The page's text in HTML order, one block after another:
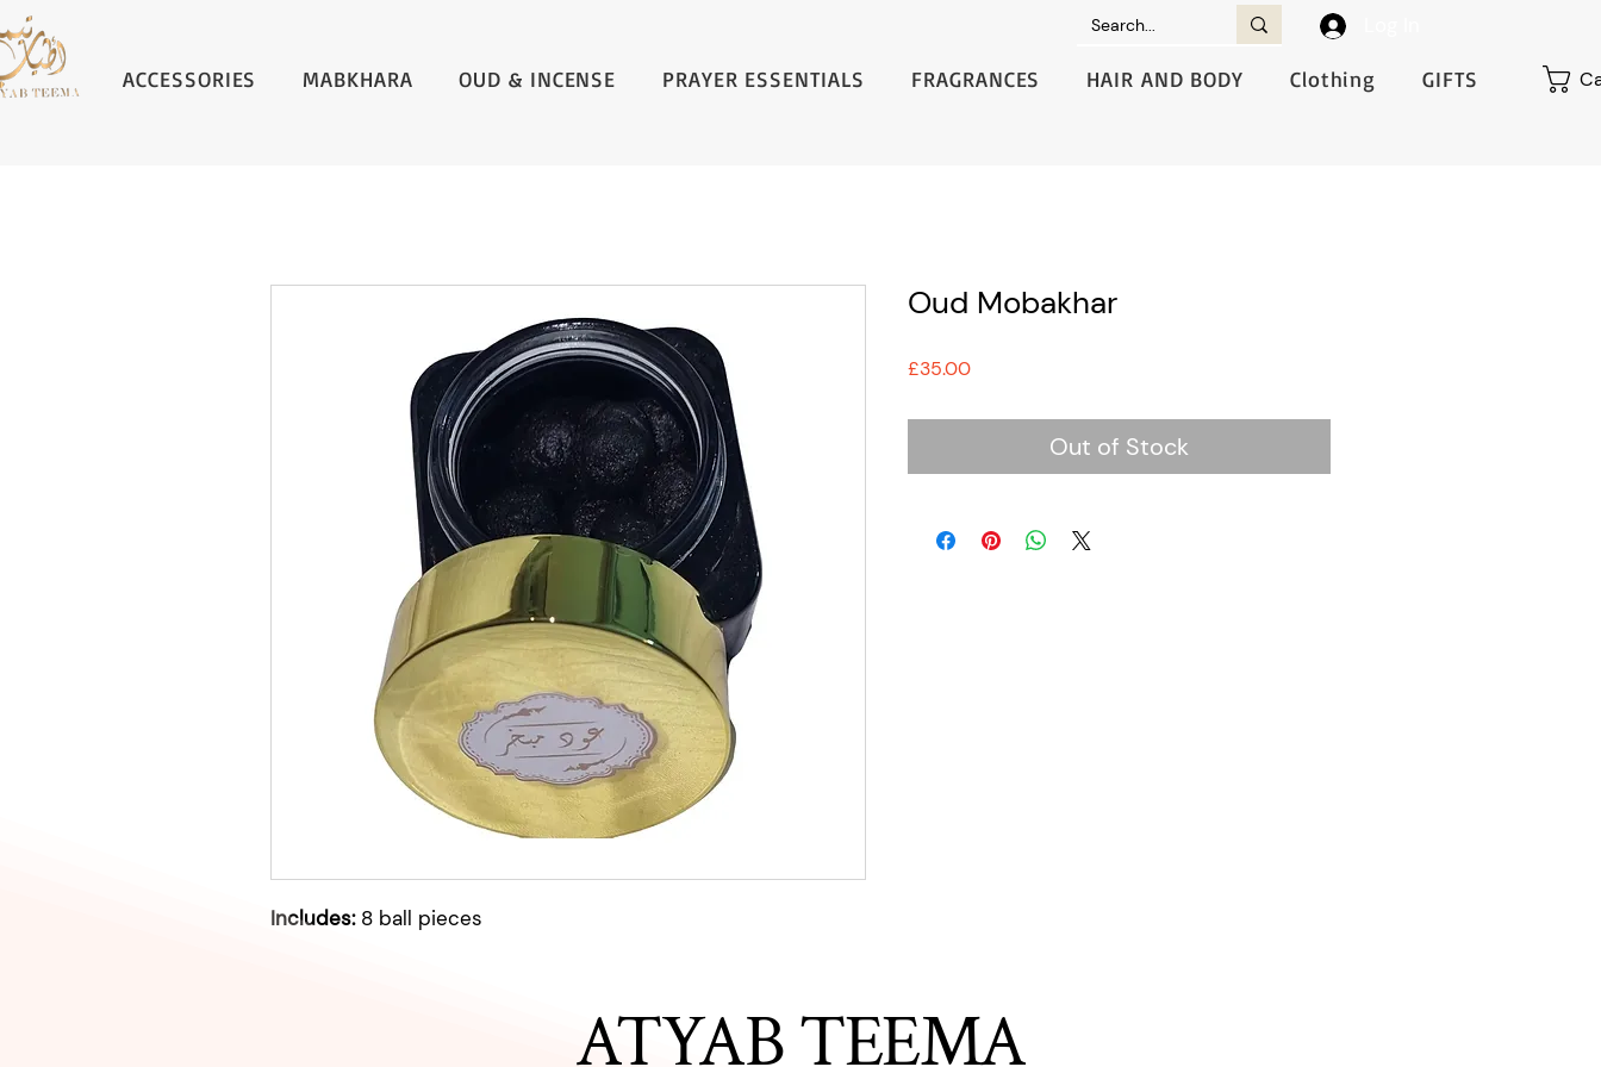
ACCESSORIES MABKHARA OUD & INCENSE PRAYER ESSENTIALS FRAGRANCES HAIR AND BODY Clothing GIFTS
Includes:8 ball pieces
Oud Mobakhar
£35.00Price
Out of Stock
ATYAB TEEMA